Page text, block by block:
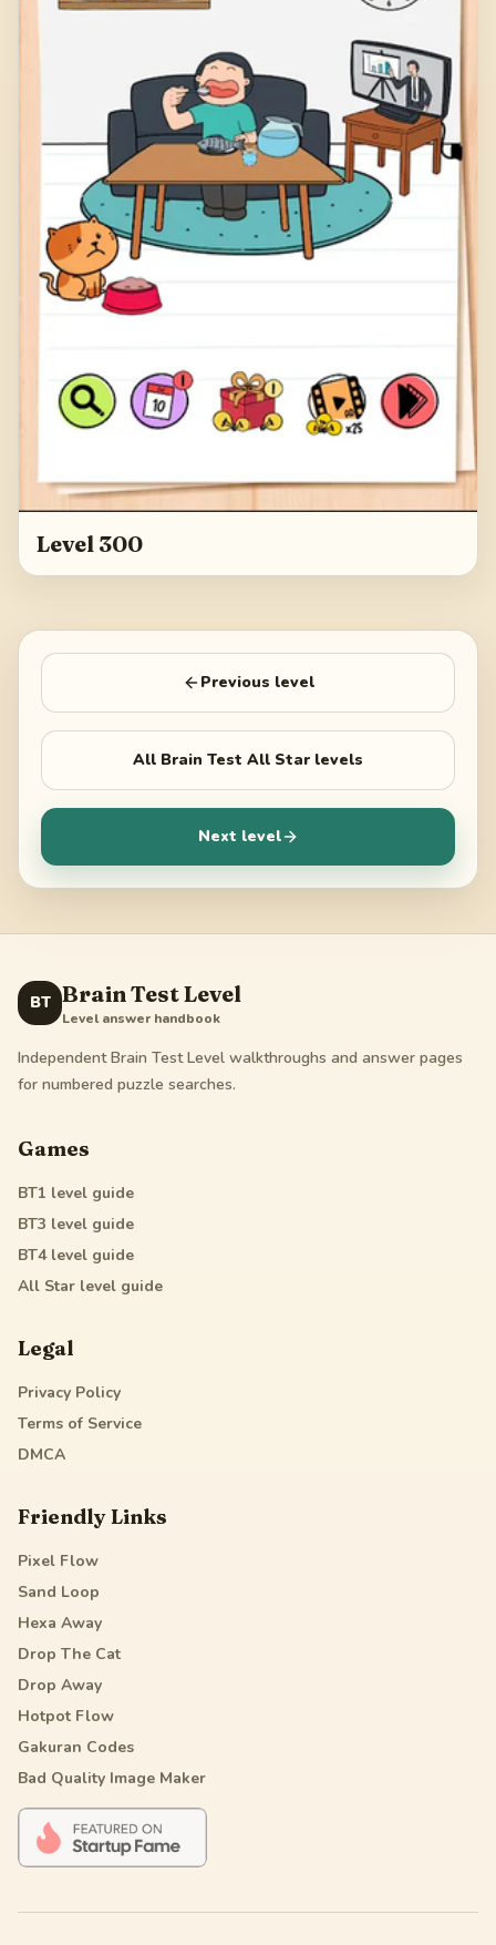
Level 300
Previous level
All Brain Test All Star levels
Next level
BT Brain Test Level
Level answer handbook
Independent Brain Test Level walkthroughs and answer pages
for numbered puzzle searches.
Games
BT1 level guide
BT3 level guide
BT4level guide
All Star level guide
Legal
Privacy Policy
Terms of Service
DMCA
Friendly Links
Pixel Flow
Sand Loop
Hexa Away
Drop The Cat
Drop Away
Hotpot Flow
Gakuran Codes
Bad Quality Image Maker